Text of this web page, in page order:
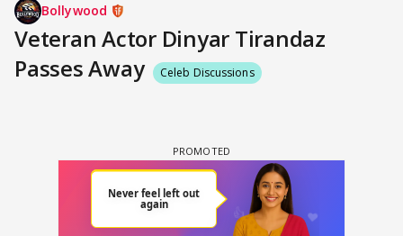
Bollywood
Veteran Actor Dinyar Tirandaz
Passes Away
Celeb Discussions